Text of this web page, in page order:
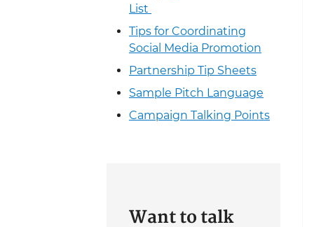
List
Tips for Coordinating
Social Media Promotion
Partnership Tip Sheets
Sample Pitch Language
Campaign Talking Points
Want to talk